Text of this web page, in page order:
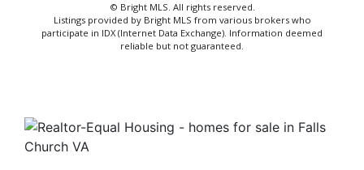
© Bright MLS. All rights reserved.
Listings provided by Bright MLS from various brokers who
participate in IDX (Internet Data Exchange). Information deemed
reliable but not guaranteed.